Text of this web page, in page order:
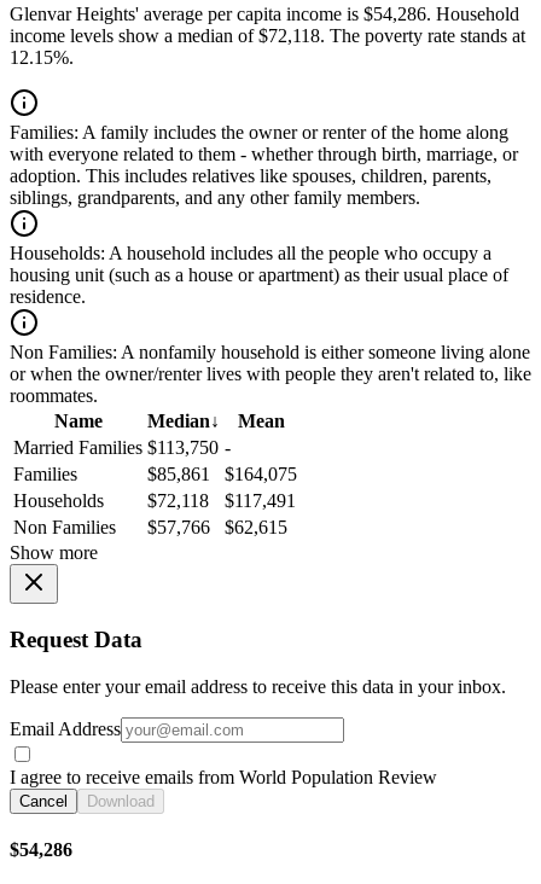
Glenvar Heights' average per capita income is $54,286. Household
income levels show a median of $72,118. The poverty rate stands at
12.15%.
Families: A family includes the owner or renter of the home along
with everyone related to them - whether through birth, marriage, or
adoption. This includes relatives like spouses, children, parents,
siblings, grandparents, and any other family members.
Households: A household includes all the people who occupy a
housing unit (such as a house or apartment) as their usual place of
residence.
Non Families: A nonfamily household is either someone living alone
or when the owner/renter lives with people they aren't related to, like
roommates.
Name
Median↓
Mean
Married Families $113,750 -
Families
$85,861
$164,075
Households
$72,118
$117,491
Non Families
$57,766
$62,615
Show more
Request Data
Please enter your email address to receive this data in your inbox.
Email Address
I agree to receive emails from World Population Review
Cancel Download
$54,286